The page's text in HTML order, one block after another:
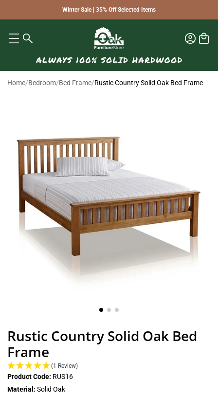
Winter Sale | 35% Off Selected Items
Home/Bedroom/Bed Frame/Rustic Country Solid Oak Bed Frame
Rustic Country Solid Oak Bed
Frame
(1 Review)
Product Code: RUS16
Material: Solid Oak